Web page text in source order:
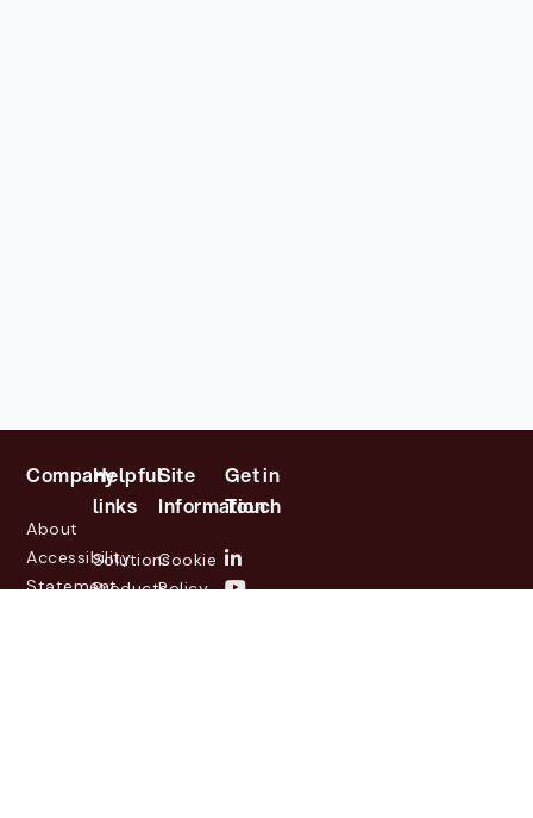
Company
About
Accessibility
Statement
Helpful
links
Solutions
Products
Site
Information
Cookie
Policy
Get in
Touch